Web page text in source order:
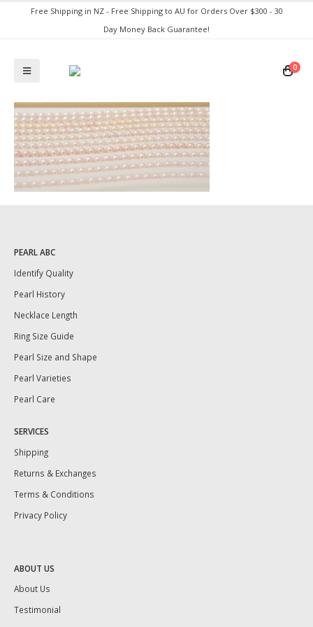
Free Shipping in NZ - Free Shipping to AU for Orders Over $300 - 30
Day Money Back Guarantee!
0
PEARL ABC
Identify Quality
Pearl History
Necklace Length
Ring Size Guide
Pearl Size and Shape
Pearl Varieties
Pearl Care
SERVICES
Shipping
Returns & Exchanges
Terms & Conditions
Privacy Policy
ABOUT US
About Us
Testimonial